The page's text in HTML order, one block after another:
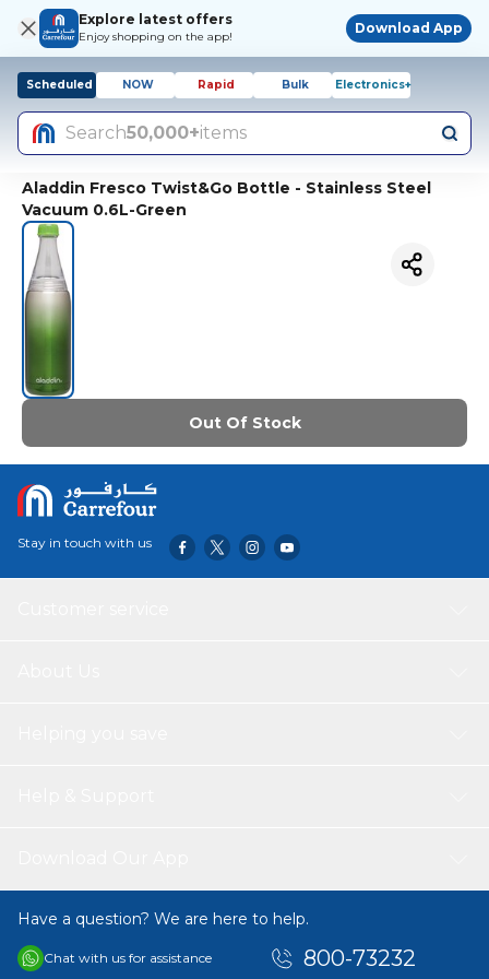
Explore latest offers
Enjoy shopping on the app!
Download App
Scheduled NOW Rapid Bulk Electronics+
Search50,000+items
Aladdin Fresco Twist&Go Bottle - Stainless Steel
Vacuum 0.6L-Green
Out Of Stock
Stay in touch with us
Have a question? We are here to help.
Chat with us for assistance 800-73232